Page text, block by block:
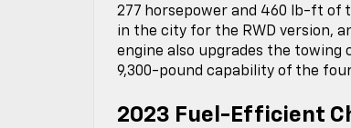
277 horsepower and 460 lb-ft of
in the city for the RWD version,
engine also upgrades the towing
9,300-pound capability of the
2023 Fuel-Efficient